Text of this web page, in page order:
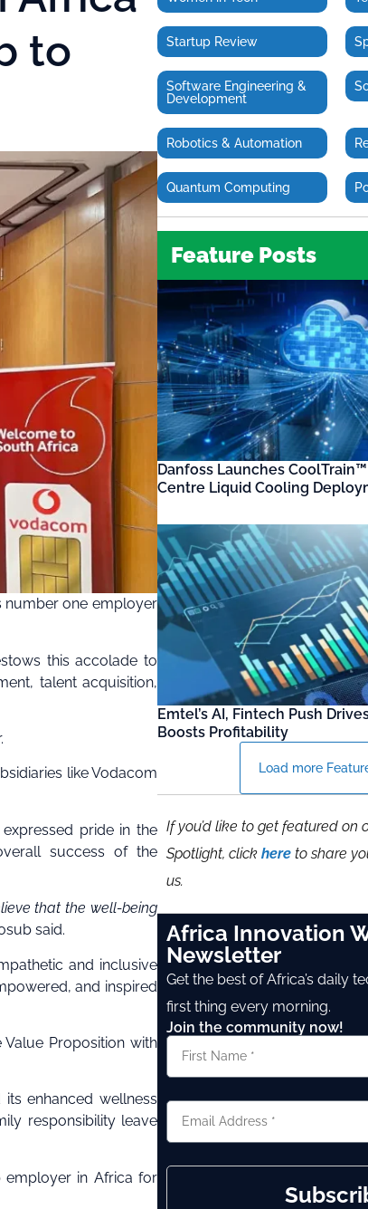
to
number one employer
this accolade to
talent acquisition,
like Vodacom
pride in the
success of the
that the well-being
said.
and inclusive
and inspired
Proposition with
its enhanced wellness
responsibility leave
employer in Africa for
Startup Review
Software Engineering &
Development
Robotics & Automation
Quantum Computing
Feature Posts
Danfoss Launches
Centre Liquid Cooling
Emtel’s AI, Fintech Push
Boosts Profitability
Load more
If you’d like to get featured on
Spotlight, click here to share
us.
Africa Innovation
Newsletter
Get the best of Africa’s daily
first thing every morning.
Join the community now!